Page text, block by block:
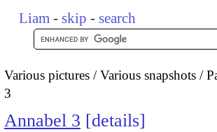
Liam - skip - search
Various pictures Various snapshots
3
Annabel 3 details